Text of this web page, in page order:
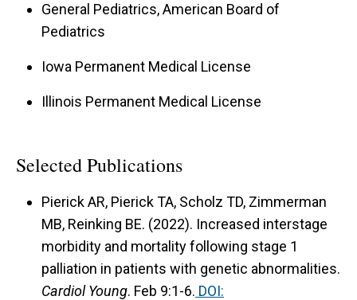
General Pediatrics, American Board of
Pediatrics
Iowa Permanent Medical License
Illinois Permanent Medical License
Selected Publications
Pierick AR, Pierick TA, Scholz TD, Zimmerman
MB, Reinking BE. (2022). Increased interstage
morbidity and mortality following stage 1
palliation in patients with genetic abnormalities.
Cardiol Young. Feb 9:1-6. DOI: